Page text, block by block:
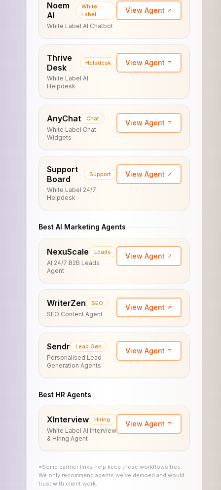
Noem
AI
White
Label
White Label AI Chatbot
View Agent
Thrive
Desk
Helpdesk
White Label AI
Helpdesk
View Agent
AnyChat Chat
White Label Chat
Widgets
View Agent
Support
Board
Support
White Label 24/7
Helpdesk
View Agent
Best AI Marketing Agents
NexuScale Leads
AI 24/7 B2B Leads
Agent
View Agent
WriterZen SEO
SEO Content Agent
View Agent
Sendr Lead Gen
Personalised Lead
Generation Agents
View Agent
Best HR Agents
XInterview Hiring
White Label AI Interview
& Hiring Agent
View Agent
*Some partner links help keep these workflows free.
We only recommend agents we’ve demoed and would
trust with client work.